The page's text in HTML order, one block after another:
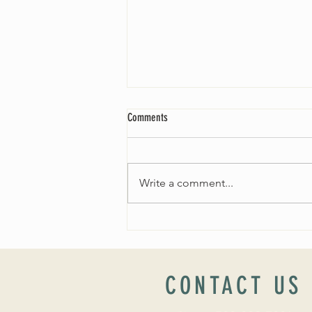
Comments
Write a comment...
CONTACT US